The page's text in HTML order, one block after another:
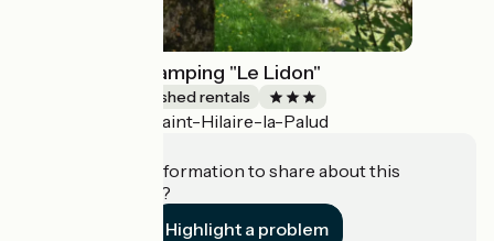
La Roulotte - Camping "Le Lidon"
Lodgings and furnished rentals
Saint-Hilaire-la-Palud
Do you have information to share about this
establishment?
Highlight a problem